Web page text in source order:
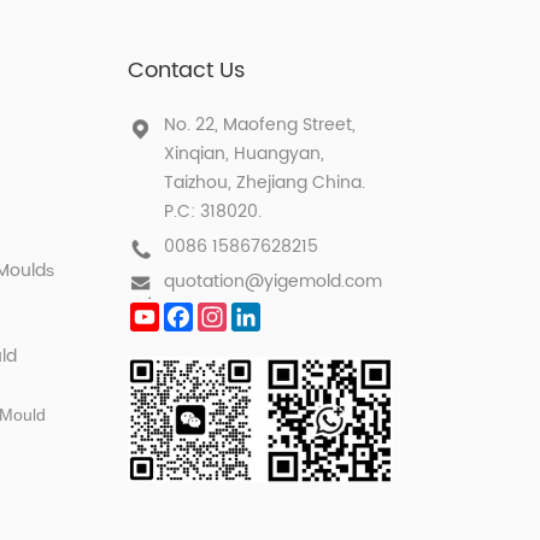
s
Contact Us
No. 22, Maofeng Street,
Xinqian, Huangyan,
Taizhou, Zhejiang China.
P.C: 318020.
0086 15867628215
quotation@yigemold.com
YouTube
FacebookInstagram